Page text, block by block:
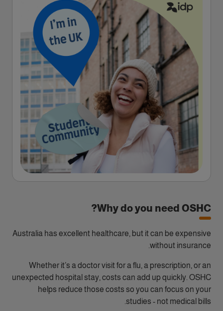
Why do you need OSHC?
Australia has excellent healthcare, but it can be expensive
without insurance.
Whether it’s a doctor visit for a flu, a prescription, or an
unexpected hospital stay, costs can add up quickly. OSHC
helps reduce those costs so you can focus on your
studies - not medical bills.